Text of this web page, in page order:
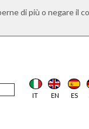
di più o negare il
IT EN ES